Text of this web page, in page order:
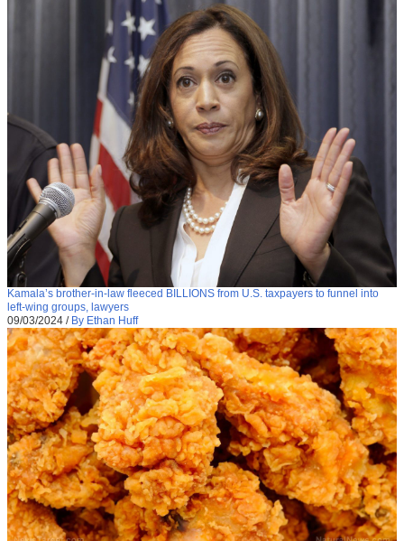
Kamala’s brother-in-law fleeced BILLIONS from U.S. taxpayers to funnel into
left-wing groups, lawyers
09/03/2024 / By Ethan Huff